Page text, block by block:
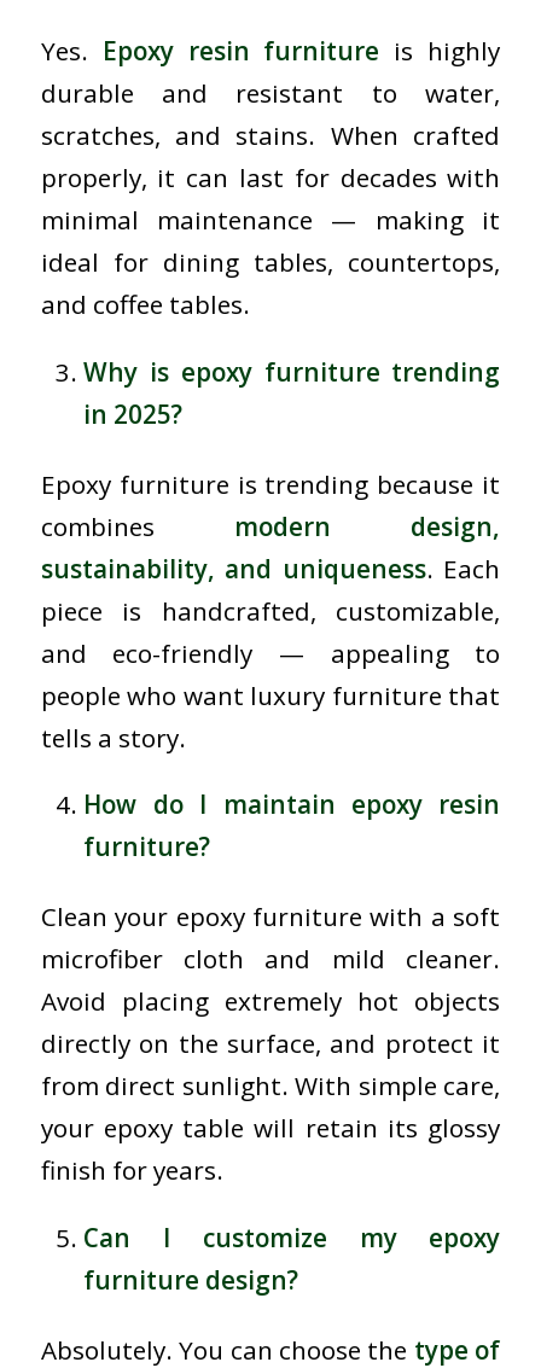
Yes. Epoxy resin furniture is highly
durable and resistant to water,
scratches, and stains. When crafted
properly, it can last for decades with
minimal maintenance — making it
ideal for dining tables, countertops,
and coffee tables.
Why is epoxy furniture trending
in 2025?
Epoxy furniture is trending because it
combines modern design,
sustainability, and uniqueness. Each
piece is handcrafted, customizable,
and eco-friendly — appealing to
people who want luxury furniture that
tells a story.
How do I maintain epoxy resin
furniture?
Clean your epoxy furniture with a soft
microfiber cloth and mild cleaner.
Avoid placing extremely hot objects
directly on the surface, and protect it
from direct sunlight. With simple care,
your epoxy table will retain its glossy
finish for years.
Can I customize my epoxy
furniture design?
Absolutely. You can choose the type of